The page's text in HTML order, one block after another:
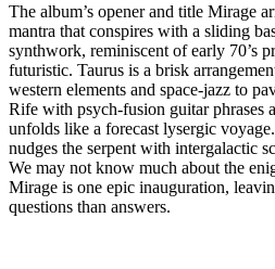
The album’s opener and title Mirage
mantra that conspires with a sliding
synthwork, reminiscent of early 70’s
futuristic. Taurus is a brisk
western elements and space-jazz to
Rife with psych-fusion guitar phrases
unfolds like a forecast lysergic
nudges the serpent with intergalactic
We may not know much about the
Mirage is one epic inauguration,
questions than answers.